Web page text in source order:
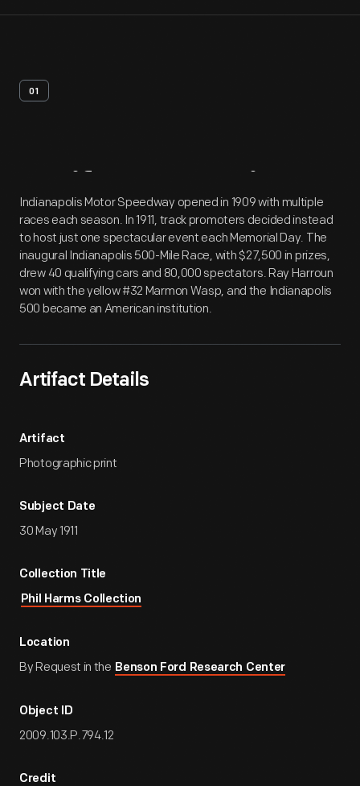
01
Artifact Overview
Indianapolis Motor Speedway opened in 1909 with multiple
races each season. In 1911, track promoters decided instead
to host just one spectacular event each Memorial Day. The
inaugural Indianapolis 500-Mile Race, with $27,500 in prizes,
drew 40 qualifying cars and 80,000 spectators. Ray Harroun
won with the yellow #32 Marmon Wasp, and the Indianapolis
500 became an American institution.
Artifact Details
Artifact
Photographic print
Subject Date
30 May 1911
Collection Title
Phil Harms Collection
Location
By Request in the Benson Ford Research Center
Object ID
2009.103.P.794.12
Credit